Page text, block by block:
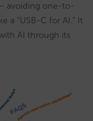
avoiding one-to-
a “USB-C for AI.” It
AI through its